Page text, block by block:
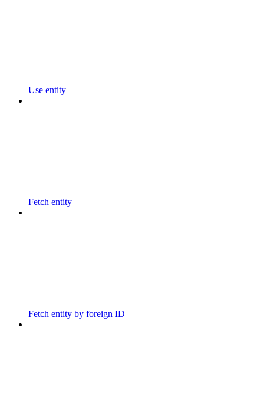
Use entity
Fetch entity
Fetch entity by foreign ID